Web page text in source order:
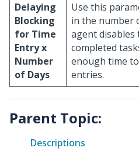
Delaying
Blocking
for Time
Entry x
Number
of Days
Use this
in the number
agent
completed
enough time
entries.
Parent Topic:
Descriptions